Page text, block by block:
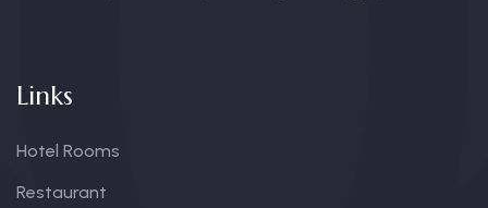
Links
Hotel Rooms
Restaurant